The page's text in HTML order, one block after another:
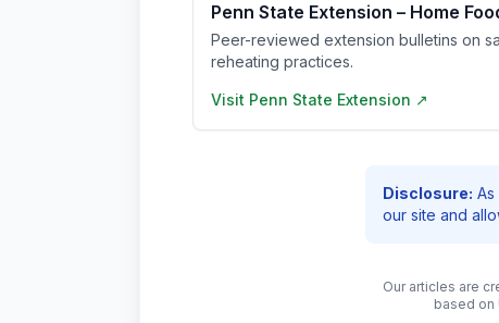
Penn State Extension – Home
Peer-reviewed extension bulletins on
reheating practices.
Visit Penn State Extension ↗
Disclosure:
our site and
Our articles are
based on